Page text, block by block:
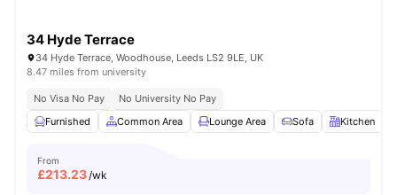
34 Hyde Terrace
34 Hyde Terrace, Woodhouse, Leeds LS2 9LE, UK
8.47 miles from university
No Visa No Pay
No University No Pay
Furnished
Common Area Lounge Area Sofa Kitchen
From
£213.23/wk